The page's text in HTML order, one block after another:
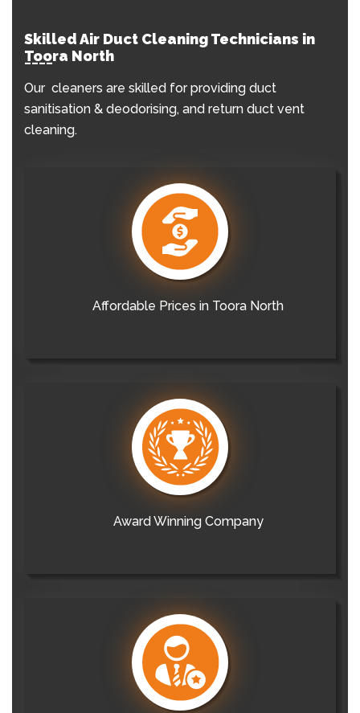
Skilled Air Duct Cleaning Technicians in
Toora North
Our cleaners are skilled for providing duct
sanitisation & deodorising, and return duct vent
cleaning.
Affordable Prices in Toora North
Award Winning Company